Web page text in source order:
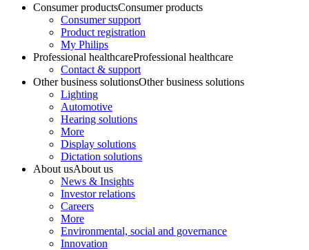
Consumer productsConsumer products
Consumer support
Product registration
My Philips
Professional healthcareProfessional healthcare
Contact & support
Other business solutionsOther business solutions
Lighting
Automotive
Hearing solutions
More
Display solutions
Dictation solutions
About usAbout us
News & Insights
Investor relations
Careers
More
Environmental, social and governance
Innovation